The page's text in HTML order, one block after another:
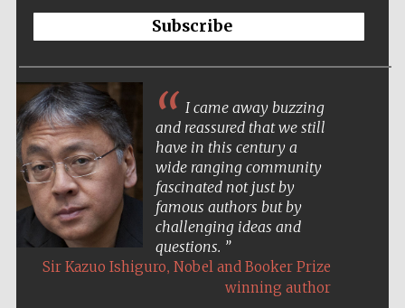
Subscribe
I came away buzzing
and reassured that we still
have in this century a
wide ranging community
fascinated not just by
famous authors but by
challenging ideas and
questions.
Sir Kazuo Ishiguro, Nobel and Booker Prize
winning author